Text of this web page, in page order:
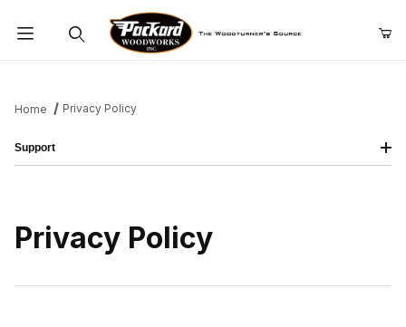
Home Privacy Policy
Privacy Policy
Support